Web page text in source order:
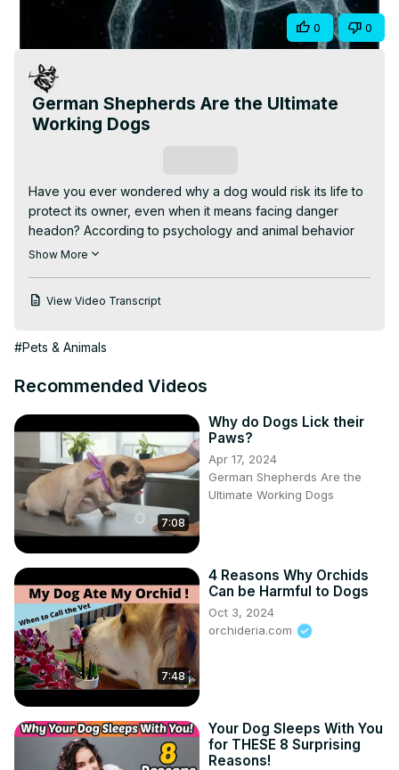
Video
Share 0 0
German Shepherds Are the Ultimate
Working Dogs
Have you ever wondered why a dog would risk its life to
protect its owner, even when it means facing danger
headon? According to psychology and animal behavior
studies, dogs don't just see you as their owner. They see
releases a surge of adrenaline and oxytocin, the same
love and alertness turns into instant bravery. But here's
humans do. They don't weigh consequences. They feel
than thought itself. Their loyalty isn't trained, it's wired.
Evolution shaped dogs to guard the ones they trust most.
To them, your safety equals peace. So when danger
appears, they don't hesitate, they act. Because
protecting you means protecting their world. So next time
your dog stands between you and harm, remember it's
not just loyalty, it's love written into their DNA.
Show More
View Video Transcript
#Pets & Animals
Recommended Videos
7:08
Why do Dogs Lick their
Paws?
Apr 17, 2024
German Shepherds Are the
Ultimate Working Dogs
7:48
4 Reasons Why Orchids
Can be Harmful to Dogs
Oct 3, 2024
orchideria.com
Your Dog Sleeps With You
for THESE 8 Surprising
Reasons!